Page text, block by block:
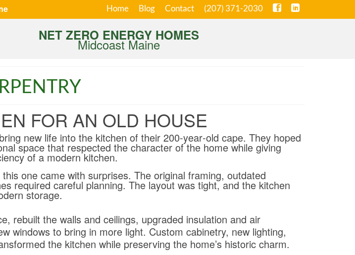
Home Blog Contact (207) 371-2030
NET ZERO ENERGY HOMES
Midcoast Maine
FOR AN OLD HOUSE
new life into the kitchen of their 200‑year‑old cape. They hoped
space that respected the character of the home while giving
of a modern kitchen.
one came with surprises. The original framing, outdated
required careful planning. The layout was tight, and the kitchen
storage.
rebuilt the walls and ceilings, upgraded insulation and air
windows to bring in more light. Custom cabinetry, new lighting,
the kitchen while preserving the home’s historic charm.